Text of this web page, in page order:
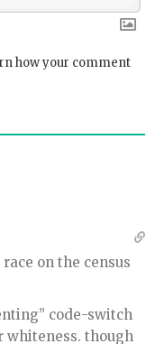
how your comment
on the census
code-switch
whiteness. though